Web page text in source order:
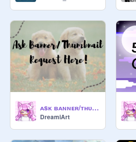
ᴀsᴋ ʙᴀɴɴᴇʀ/ᴛʜᴜᴍʙɴᴀɪʟ ʀᴇǫᴜᴇsᴛ ʜᴇʀᴇ!
DreamiArt